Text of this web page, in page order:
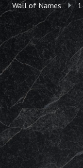
Wall of Names